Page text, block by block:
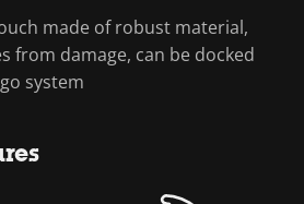
made of robust material,
from damage, can be docked
system